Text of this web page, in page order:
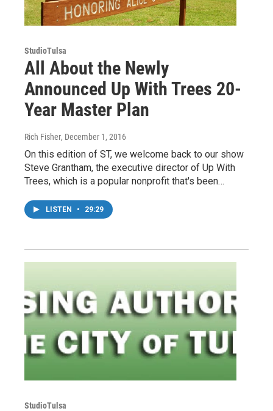
StudioTulsa
All About the Newly
Announced Up With Trees 20-
Year Master Plan
Rich Fisher, December 1, 2016
On this edition of ST, we welcome back to our show
Steve Grantham, the executive director of Up With
Trees, which is a popular nonprofit that's been…
LISTEN • 29:29
StudioTulsa